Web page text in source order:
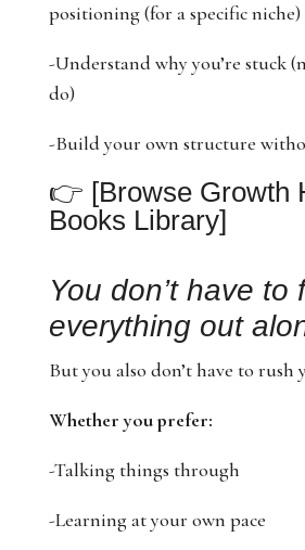
positioning (for a specific niche)
-Understand why you’re stuck
do)
-Build your own structure
👉 [Browse Growth
Books Library]
You don’t have to
everything out
But you also don’t have to rush
Whether you prefer:
-Talking things through
-Learning at your own pace